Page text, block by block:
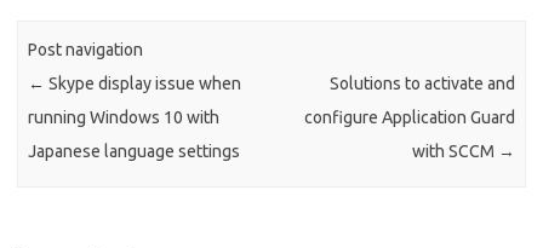
Post navigation
← Skype display issue when
running Windows 10 with
Japanese language settings
Solutions to activate and
configure Application Guard
with SCCM →